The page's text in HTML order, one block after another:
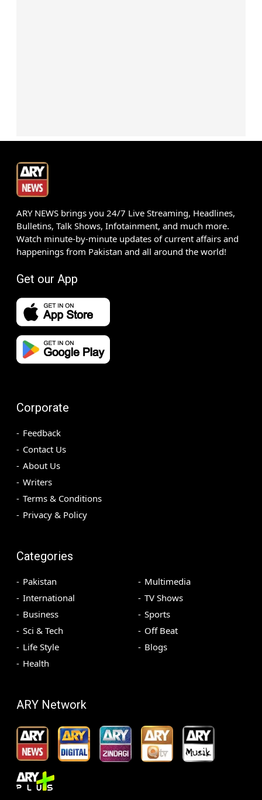
ARY NEWS brings you 24/7 Live Streaming, Headlines,
Bulletins, Talk Shows, Infotainment, and much more.
Watch minute-by-minute updates of current affairs and
happenings from Pakistan and all around the world!
Get our App
Corporate
Feedback
Contact Us
About Us
Writers
Terms & Conditions
Privacy & Policy
Categories
Pakistan
International
Business
Sci & Tech
Life Style
Health
Multimedia
TV Shows
Sports
Off Beat
Blogs
ARY Network